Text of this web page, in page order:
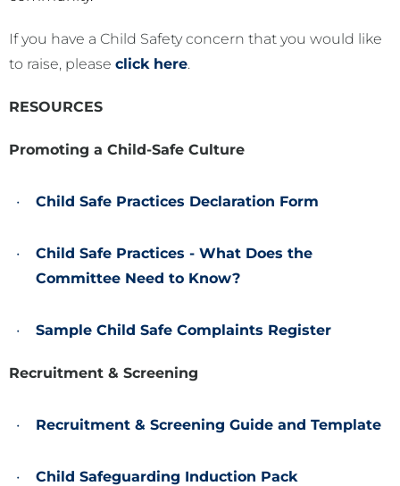
If you have a Child Safety concern that you would like
to raise, please click here.
RESOURCES
Promoting a Child-Safe Culture
Child Safe Practices Declaration Form
Child Safe Practices - What Does the
Committee Need to Know?
Sample Child Safe Complaints Register
Recruitment & Screening
Recruitment & Screening Guide and Template
Child Safeguarding Induction Pack